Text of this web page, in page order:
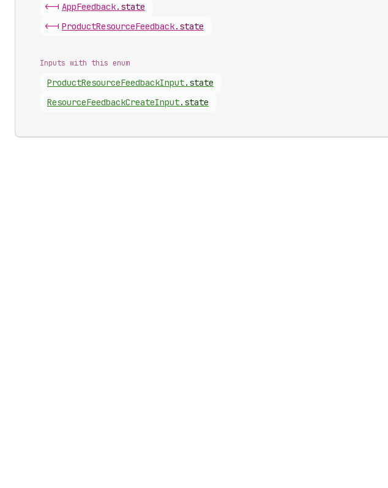
<-| AppFeedback. state
<-| ProductResourceFeedback. state
Inputs with this enum
ProductResourceFeedbackInput. state
ResourceFeedbackCreateInput. state